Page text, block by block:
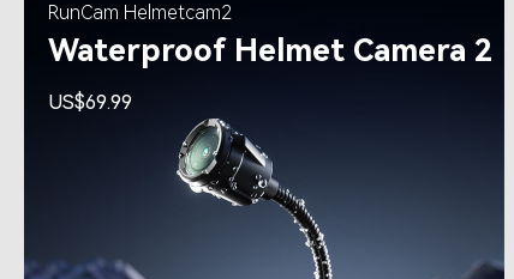
RunCam Helmetcam2
Waterproof Helmet Camera 2
US$69.99